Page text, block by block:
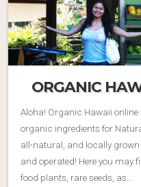
ORGANIC
Aloha! Organic Hawaii
organic ingredients for
all-natural, and locally
and operated! Here you
food plants, rare seeds, as…